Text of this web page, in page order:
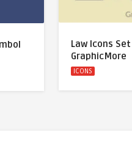
Law Icons
GraphicMore
ICONS